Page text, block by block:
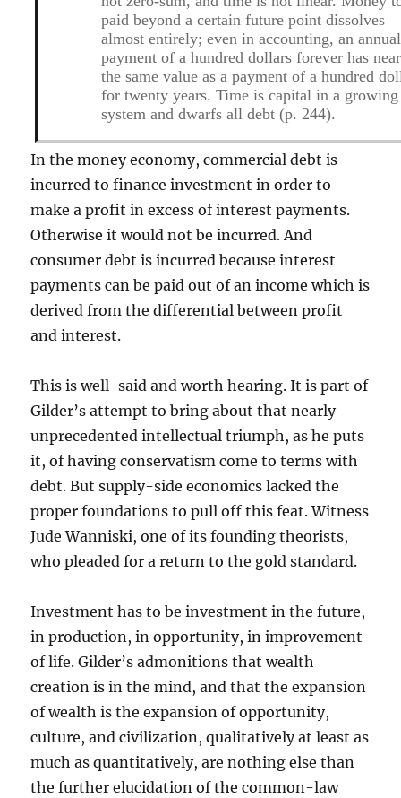
paid beyond a certain future point dissolves
almost entirely; even in accounting, an annual
payment of a hundred dollars forever has
the same value as a payment of a hundred
for twenty years. Time is capital in a growing
system and dwarfs all debt (p. 244).
In the money economy, commercial debt is
incurred to finance investment in order to
make a profit in excess of interest payments.
Otherwise it would not be incurred. And
consumer debt is incurred because interest
payments can be paid out of an income which is
derived from the differential between profit
and interest.
This is well-said and worth hearing. It is part of
Gilder’s attempt to bring about that nearly
unprecedented intellectual triumph, as he puts
it, of having conservatism come to terms with
debt. But supply-side economics lacked the
proper foundations to pull off this feat. Witness
Jude Wanniski, one of its founding theorists,
who pleaded for a return to the gold standard.
Investment has to be investment in the future,
in production, in opportunity, in improvement
of life. Gilder’s admonitions that wealth
creation is in the mind, and that the expansion
of wealth is the expansion of opportunity,
culture, and civilization, qualitatively at least as
much as quantitatively, are nothing else than
the further elucidation of the common-law